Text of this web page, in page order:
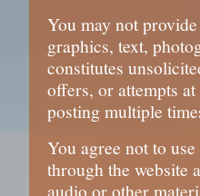
You may not
graphics, text,
constitutes
offers, or attempts
posting multiple
You agree not to
through the website
audio or other